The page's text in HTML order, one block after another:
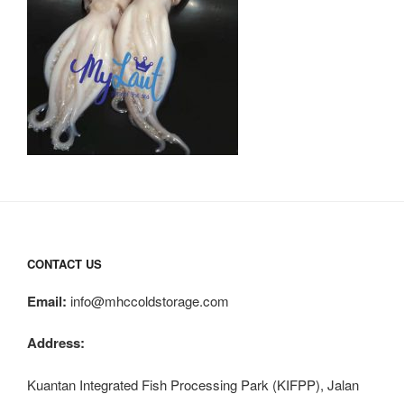
CONTACT US
Email: info@mhccoldstorage.com
Address:
Kuantan Integrated Fish Processing Park (KIFPP), Jalan